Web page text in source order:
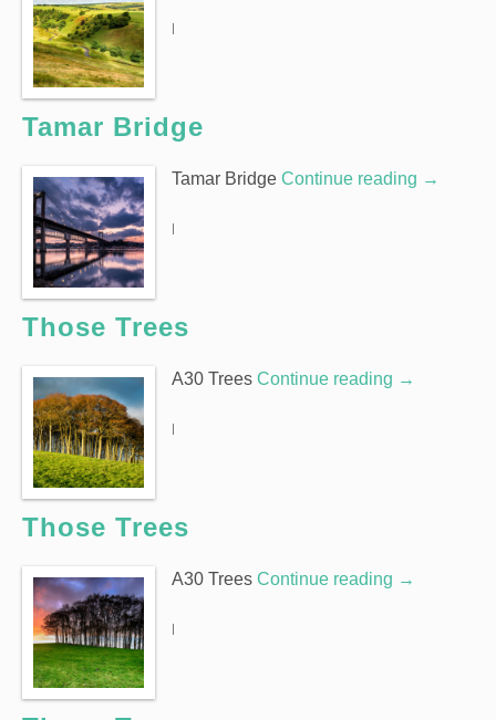
|
Tamar Bridge
Tamar Bridge Continue reading →
|
Those Trees
A30 Trees Continue reading →
|
Those Trees
A30 Trees Continue reading →
|